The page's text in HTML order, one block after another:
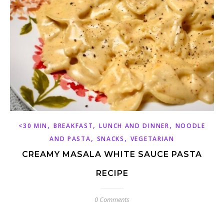
<30 MIN,BREAKFAST,LUNCH AND DINNER, NOODLE
AND PASTA, SNACKS , VEGETARIAN
CREAMY MASALA WHITE SAUCE PASTA
RECIPE
0 Comments